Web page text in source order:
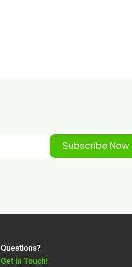
Subscribe Now
Questions?
Get in Touch!